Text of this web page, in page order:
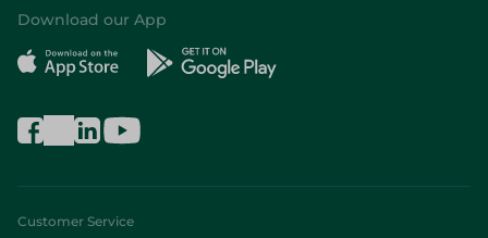
Download our App
Customer Service